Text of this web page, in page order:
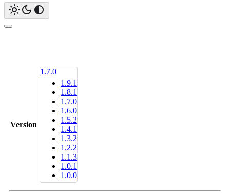
Version
1.7.0
1.9.1
1.8.1
1.7.0
1.6.0
1.5.2
1.4.1
1.3.2
1.2.2
1.1.3
1.0.1
1.0.0